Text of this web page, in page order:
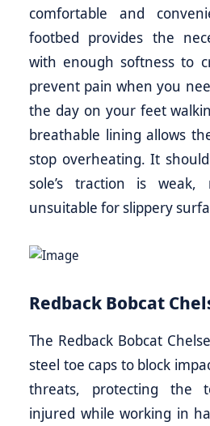
comfortable and
footbed provides the
with enough softness to
prevent pain when you
the day on your feet
breathable lining allows
stop overheating. It
sole’s traction is
unsuitable for slippery
Redback Bobcat
The Redback Bobcat
steel toe caps to block
threats, protecting the
injured while working in